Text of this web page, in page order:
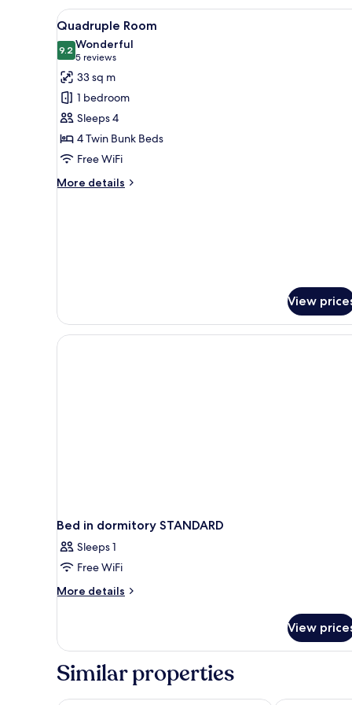
View
all
photos
for
Quadruple
Room
A bunk bed room with
4
Quadruple Room
9.29.2 out of 10
Wonderful
5 reviews
(5
reviews)
33 sq m
1 bedroom
Sleeps 4
4 Twin Bunk Beds
Free WiFi
More details
More
View
Bed in dormitory STANDARD
Sleeps 1
Free WiFi
More details
More
in
dormitory
STANDARD
View
Similar properties